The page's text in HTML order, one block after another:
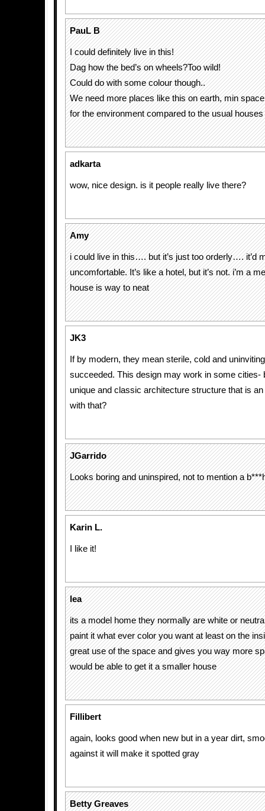
PauL B
I could definitely live in this!
Dag how the bed’s on wheels?Too wild!
Could do with some colour though..
We need more places like this on earth, min
for the environment compared to the usual
adkarta
wow, nice design. is it people really live there?
Amy
i could live in this…. but it’s just too orderly…. it’d
uncomfortable. It’s like a hotel, but it’s not. i’m a
house is way to neat
JK3
If by modern, they mean sterile, cold and
succeeded. This design may work in some cities-
unique and classic architecture structure that is
with that?
JGarrido
Looks boring and uninspired, not to mention a
Karin L.
I like it!
lea
its a model home they normally are white or
paint it what ever color you want at least on the
great use of the space and gives you way more
would be able to get it a smaller house
Fillibert
again, looks good when new but in a year dirt,
against it will make it spotted gray
Betty Greaves